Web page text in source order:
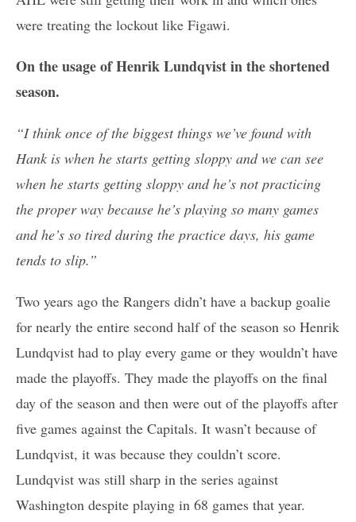
were treating the lockout like Figawi.
On the usage of Henrik Lundqvist in the shortened
season.
“I think once of the biggest things we’ve found with
Hank is when he starts getting sloppy and we can see
when he starts getting sloppy and he’s not practicing
the proper way because he’s playing so many games
and he’s so tired during the practice days, his game
tends to slip.”
Two years ago the Rangers didn’t have a backup goalie
for nearly the entire second half of the season so Henrik
Lundqvist had to play every game or they wouldn’t have
made the playoffs. They made the playoffs on the final
day of the season and then were out of the playoffs after
five games against the Capitals. It wasn’t because of
Lundqvist, it was because they couldn’t score.
Lundqvist was still sharp in the series against
Washington despite playing in 68 games that year.